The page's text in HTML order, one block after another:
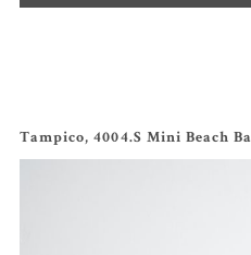
Tampico, 4004.S Mini Beach